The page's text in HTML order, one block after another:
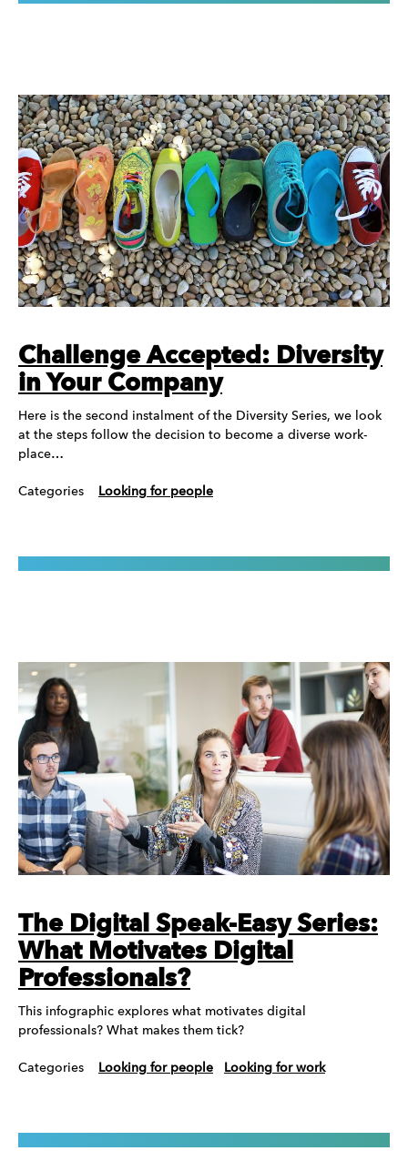
Challenge Accepted: Diversity
in Your Company
Here is the second instalment of the Diversity Series, we look
at the steps follow the decision to become a diverse work-
place…
Categories Looking for people
The Digital Speak-Easy Series:
What Motivates Digital
Professionals?
This infographic explores what motivates digital
professionals? What makes them tick?
Categories Looking for people Looking for work